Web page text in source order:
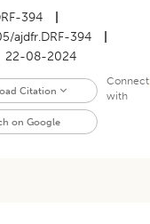
394
ajdfr.DRF-394
22-08-2024
Citation
on Google
Connect
with